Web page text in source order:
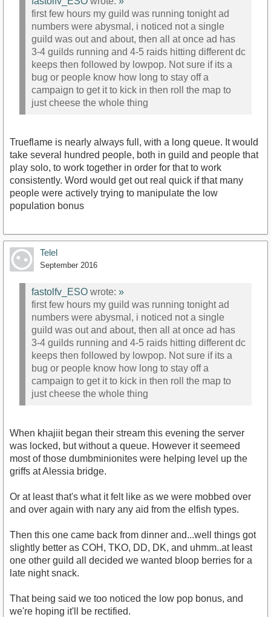
first few hours my guild was running tonight ad
numbers were abysmal, i noticed not a single
guild was out and about, then all at once ad has
3-4 guilds running and 4-5 raids hitting different dc
keeps then followed by lowpop. Not sure if its a
bug or people know how long to stay off a
campaign to get it to kick in then roll the map to
just cheese the whole thing
Trueflame is nearly always full, with a long queue. It would
take several hundred people, both in guild and people that
play solo, to work together in order for that to work
consistently. Word would get out real quick if that many
people were actively trying to manipulate the low
population bonus
Telel
September 2016
fastolfv_ESO wrote: »
first few hours my guild was running tonight ad
numbers were abysmal, i noticed not a single
guild was out and about, then all at once ad has
3-4 guilds running and 4-5 raids hitting different dc
keeps then followed by lowpop. Not sure if its a
bug or people know how long to stay off a
campaign to get it to kick in then roll the map to
just cheese the whole thing
When khajiit began their stream this evening the server
was locked, but without a queue. However it seemeed
most of those dumbminionites were helping level up the
griffs at Alessia bridge.
Or at least that's what it felt like as we were mobbed over
and over again with nary any aid from the elfish types.
Then this one came back from dinner and...well things got
slightly better as COH, TKO, DD, DK, and uhmm..at least
one other guild all decided we wanted bloop berries for a
late night snack.
That being said we too noticed the low pop bonus, and
we're hoping it'll be rectified.